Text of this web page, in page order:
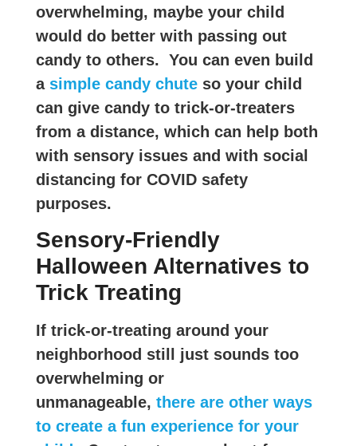
overwhelming, maybe your child
would do better with passing out
candy to others. You can even build
a simple candy chute so your child
can give candy to trick-or-treaters
from a distance, which can help both
with sensory issues and with social
distancing for COVID safety
purposes.
Sensory-Friendly
Halloween Alternatives to
Trick Treating
If trick-or-treating around your
neighborhood still just sounds too
overwhelming or
unmanageable, there are other ways
to create a fun experience for your